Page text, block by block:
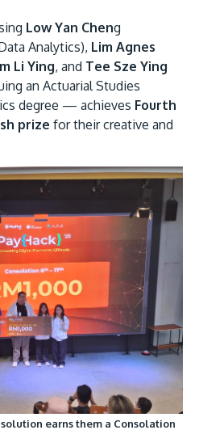
Low Yan Cheng
Analytics), Lim Agnes
Li Ying, and Tee Sze Ying
an Actuarial Studies
degree — achieves Fourth
prize for their creative and
earns them a Consolation